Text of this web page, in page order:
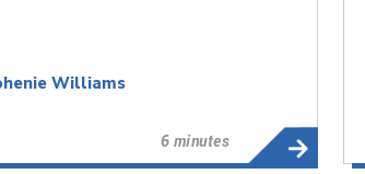
Williams
6 minutes